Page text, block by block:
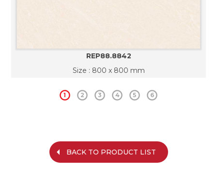
REP88.8842
Size : 800 x 800 mm
1 2 3 4 5 6
BACK TO PRODUCT LIST